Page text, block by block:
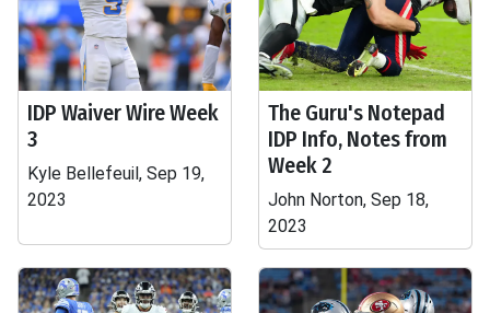
IDP Waiver Wire Week
3
Kyle Bellefeuil, Sep 19,
2023
The Guru's Notepad
IDP Info, Notes from
Week 2
John Norton, Sep 18,
2023